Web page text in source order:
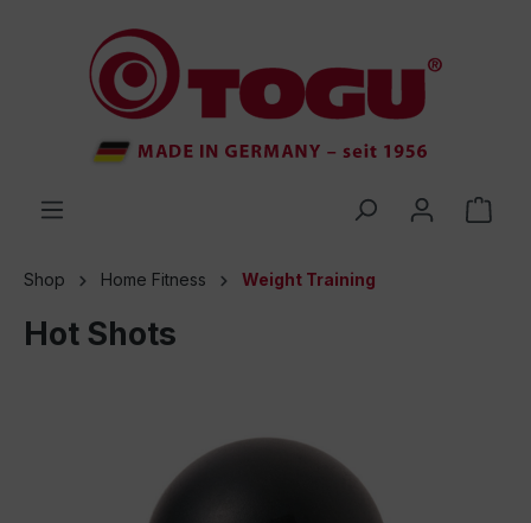
Shop Home Fitness Weight Training
Hot Shots